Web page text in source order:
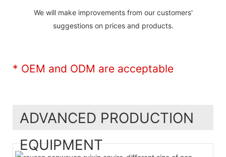
We will make improvements from our customers'
suggestions on prices and products.
* OEM and ODM are acceptable
ADVANCED PRODUCTION
EQUIPMENT